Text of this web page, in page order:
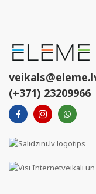
(+371) 23209966